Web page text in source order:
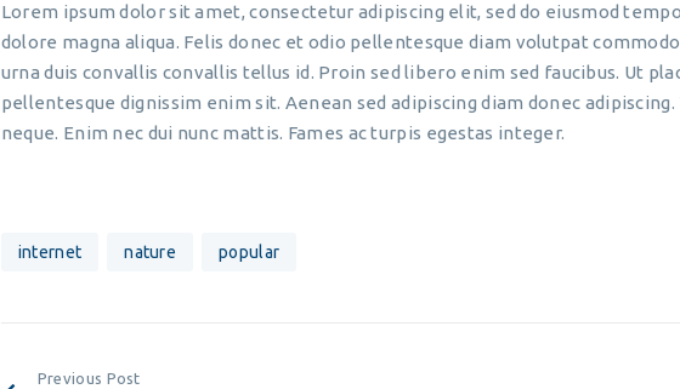
Lorem ipsum dolor sit amet, consectetur adipiscing elit, sed do eiusmod
dolore magna aliqua. Felis donec et odio pellentesque diam volutpat
urna duis convallis convallis tellus id. Proin sed libero enim sed faucibus. Ut
pellentesque dignissim enim sit. Aenean sed adipiscing diam donec
neque. Enim nec dui nunc mattis. Fames ac turpis egestas integer.
internet nature popular
Previous Post